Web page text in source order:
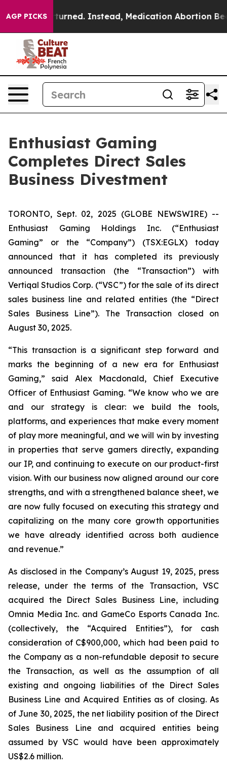
AGP PICKS
Overturned. Instead, Medication Abortion
Enthusiast Gaming
Completes Direct Sales
Business Divestment
TORONTO, Sept. 02, 2025 (GLOBE NEWSWIRE) --
Enthusiast Gaming Holdings Inc. (“Enthusiast
Gaming” or the “Company”) (TSX:EGLX) today
announced that it has completed its previously
announced transaction (the “Transaction”) with
Vertiqal Studios Corp. (“VSC”) for the sale of its direct
sales business line and related entities (the “Direct
Sales Business Line”). The Transaction closed on
August 30, 2025.
“This transaction is a significant step forward and
marks the beginning of a new era for Enthusiast
Gaming,” said Alex Macdonald, Chief Executive
Officer of Enthusiast Gaming. “We know who we are
and our strategy is clear: we build the tools,
platforms, and experiences that make every moment
of play more meaningful, and we will win by investing
in properties that serve gamers directly, expanding
our IP, and continuing to execute on our product-first
vision. With our business now aligned around our core
strengths, and with a strengthened balance sheet, we
are now fully focused on executing this strategy and
capitalizing on the many core growth opportunities
we have already identified across both audience
and revenue.”
As disclosed in the Company’s August 19, 2025, press
release, under the terms of the Transaction, VSC
acquired the Direct Sales Business Line, including
Omnia Media Inc. and GameCo Esports Canada Inc.
(collectively, the “Acquired Entities”), for cash
consideration of C$900,000, which had been paid to
the Company as a non-refundable deposit to secure
the Transaction, as well as the assumption of all
existing and ongoing liabilities of the Direct Sales
Business Line and Acquired Entities as of closing. As
of June 30, 2025, the net liability position of the Direct
Sales Business Line and acquired entities being
assumed by VSC would have been approximately
US$2.6 million.